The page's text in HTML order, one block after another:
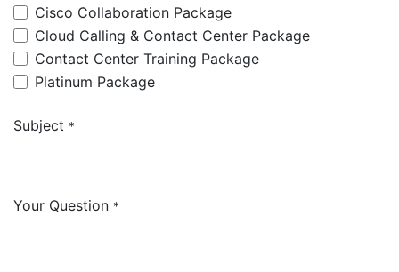
Cisco Collaboration Package
Cloud Calling & Contact Center Package
Contact Center Training Package
Platinum Package
Subject *
Your Question *